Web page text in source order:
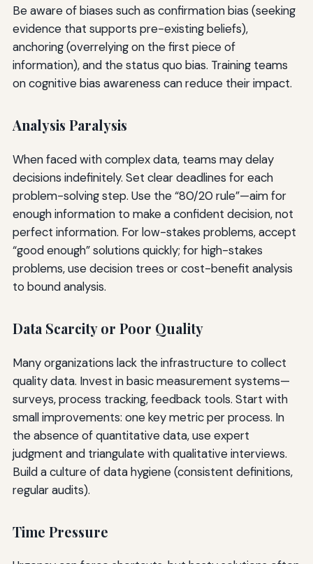
Be aware of biases such as confirmation bias (seeking
evidence that supports pre-existing beliefs),
anchoring (overrelying on the first piece of
information), and the status quo bias. Training teams
on cognitive bias awareness can reduce their impact.
Analysis Paralysis
When faced with complex data, teams may delay
decisions indefinitely. Set clear deadlines for each
problem-solving step. Use the “80/20 rule”—aim for
enough information to make a confident decision, not
perfect information. For low-stakes problems, accept
“good enough” solutions quickly; for high-stakes
problems, use decision trees or cost-benefit analysis
to bound analysis.
Data Scarcity or Poor Quality
Many organizations lack the infrastructure to collect
quality data. Invest in basic measurement systems—
surveys, process tracking, feedback tools. Start with
small improvements: one key metric per process. In
the absence of quantitative data, use expert
judgment and triangulate with qualitative interviews.
Build a culture of data hygiene (consistent definitions,
regular audits).
Time Pressure